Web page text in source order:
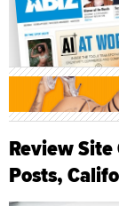
Review
Posts,